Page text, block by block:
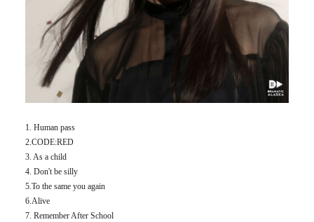
1. Human pass
2.CODE:RED
3. As a child
4. Don't be silly
5.To the same you again
6.Alive
7. Remember After School